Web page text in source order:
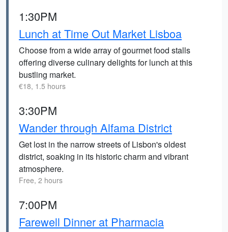
1:30PM
Lunch at Time Out Market Lisboa
Choose from a wide array of gourmet food stalls
offering diverse culinary delights for lunch at this
bustling market.
€18, 1.5 hours
3:30PM
Wander through Alfama District
Get lost in the narrow streets of Lisbon's oldest
district, soaking in its historic charm and vibrant
atmosphere.
Free, 2 hours
7:00PM
Farewell Dinner at Pharmacia